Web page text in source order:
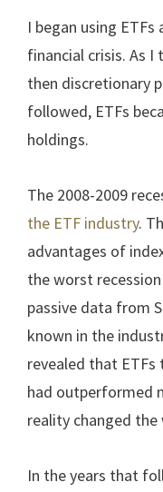
I began using
financial crisis. As
then discretionary
followed, ETFs
holdings.
The 2008-2009
the ETF industry.
advantages of
the worst
passive data from
known in the
revealed that
had outperformed
reality changed the
In the years that